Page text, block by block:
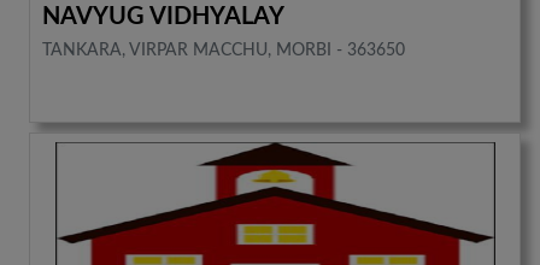
NAVYUG VIDHYALAY
TANKARA, VIRPAR MACCHU, MORBI - 363650